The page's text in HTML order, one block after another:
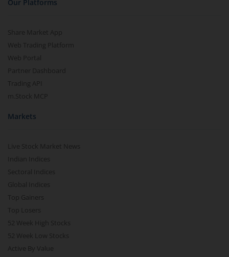
Our Platforms
Share Market App
Web Trading Platform
Web Portal
Partner Dashboard
Trading API
m.Stock MCP
Markets
Live Stock Market News
Indian Indices
Sectoral Indices
Global Indices
Top Gainers
Top Losers
52 Week High Stocks
52 Week Low Stocks
Active By Value